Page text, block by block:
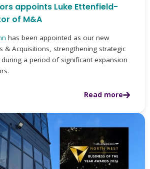
appoints Luke Ettenfield-
of M&A
has been appointed as our new
& Acquisitions, strengthening strategic
a period of significant expansion
Read more